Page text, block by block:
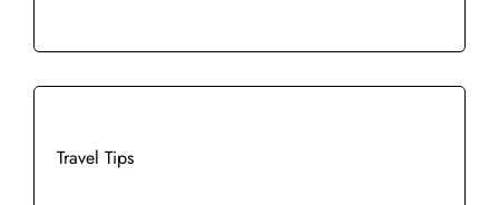
Travel Tips